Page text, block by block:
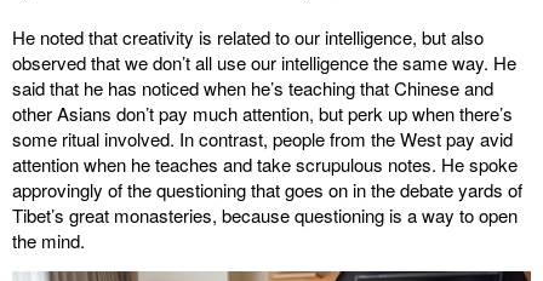
He noted that creativity is related to our intelligence, but also
observed that we don’t all use our intelligence the same way. He
said that he has noticed when he’s teaching that Chinese and
other Asians don’t pay much attention, but perk up when there’s
some ritual involved. In contrast, people from the West pay avid
attention when he teaches and take scrupulous notes. He spoke
approvingly of the questioning that goes on in the debate yards of
Tibet’s great monasteries, because questioning is a way to open
the mind.